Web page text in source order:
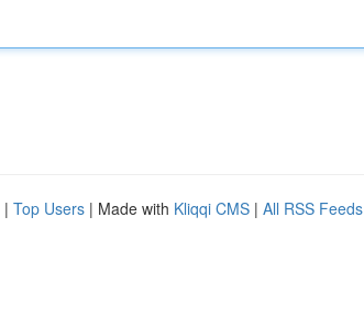
| Top Users | Made with Kliqqi CMS | All RSS Feeds